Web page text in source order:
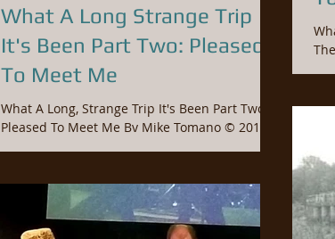
What A Long Strange Trip
It's Been Part Two: Pleased
To Meet Me
What A Long, Strange Trip It's Been Part Two:
Pleased To Meet Me By Mike Tomano © 2019
The